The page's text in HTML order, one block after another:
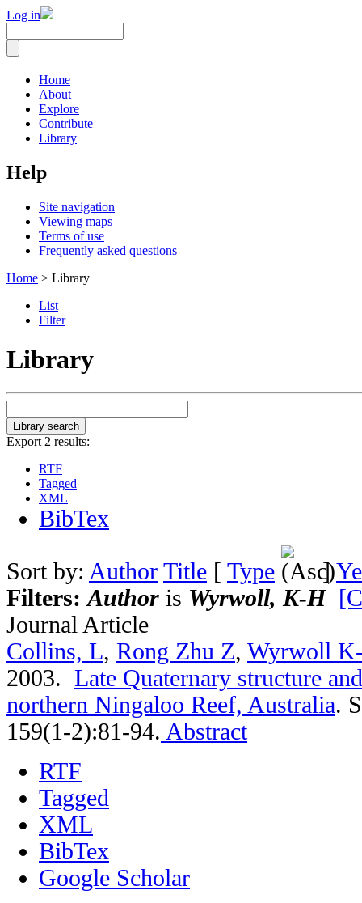
Log in
Home
About
Explore
Contribute
Library
Help
Site navigation
Viewing maps
Terms of use
Frequently asked questions
Home > Library
List
Filter
Library
Export 2 results:
RTF
Tagged
XML
BibTex
Sort by: Author Title [ Type ]
Filters:Author is Wyrwoll, K-H
Journal Article
Collins, L, Rong Zhu Z, Wyrwoll
2003. Late Quaternary structure
northern Ningaloo Reef, Australia.
159(1-2):81-94. Abstract
RTF
Tagged
XML
BibTex
Google Scholar